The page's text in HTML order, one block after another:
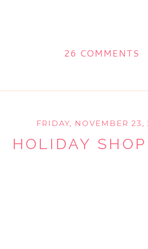
26 COMMENTS
FRIDAY, NOVEMBER 23,
HOLIDAY